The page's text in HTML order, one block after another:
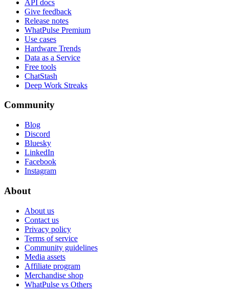
API docs
Give feedback
Release notes
WhatPulse Premium
Use cases
Hardware Trends
Data as a Service
Free tools
ChatStash
Deep Work Streaks
Community
Blog
Discord
Bluesky
LinkedIn
Facebook
Instagram
About
About us
Contact us
Privacy policy
Terms of service
Community guidelines
Media assets
Affiliate program
Merchandise shop
WhatPulse vs Others